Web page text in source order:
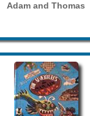
Adam and Thomas